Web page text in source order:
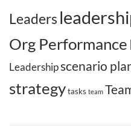
Leaders
Org Performance
Leadershipscenario
strategytasks team